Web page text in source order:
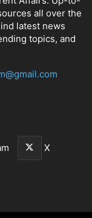
all over the
latest news
topics, and
X